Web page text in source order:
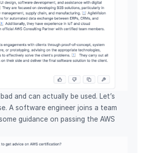
and can actually be used. Let’s
A software engineer joins a team
guidance on passing the AWS